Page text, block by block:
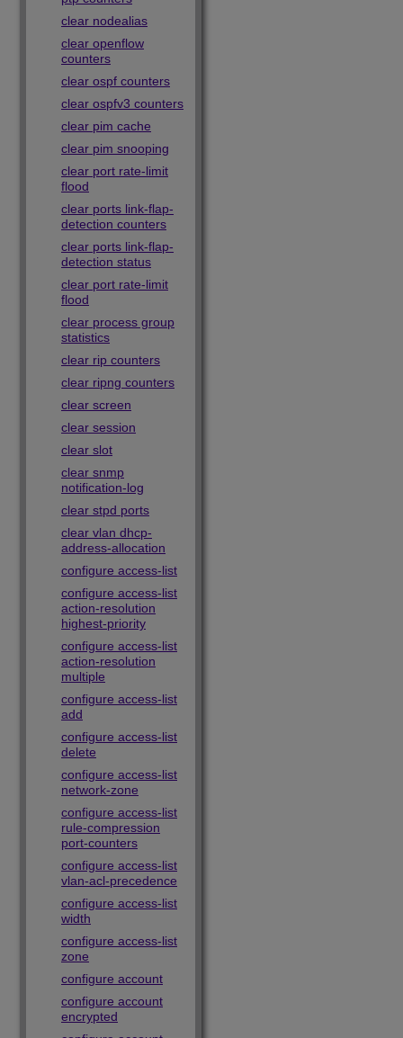
clear nodealias
clear openflow
counters
clear ospf counters
clear ospfv3 counters
clear pim cache
clear pim snooping
clear port rate-limit
flood
clear ports link-flap-
detection counters
clear ports link-flap-
detection status
clear port rate-limit
flood
clear process group
statistics
clear rip counters
clear ripng counters
clear screen
clear session
clear slot
clear snmp
notification-log
clear stpd ports
clear vlan dhcp-
address-allocation
configure access-list
configure access-list
action-resolution
highest-priority
configure access-list
action-resolution
multiple
configure access-list
add
configure access-list
delete
configure access-list
network-zone
configure access-list
rule-compression
port-counters
configure access-list
vlan-acl-precedence
configure access-list
width
configure access-list
zone
configure account
configure account
encrypted